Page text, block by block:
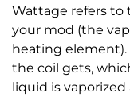
Wattage refers to
your mod (the
heating
the coil gets,
liquid is